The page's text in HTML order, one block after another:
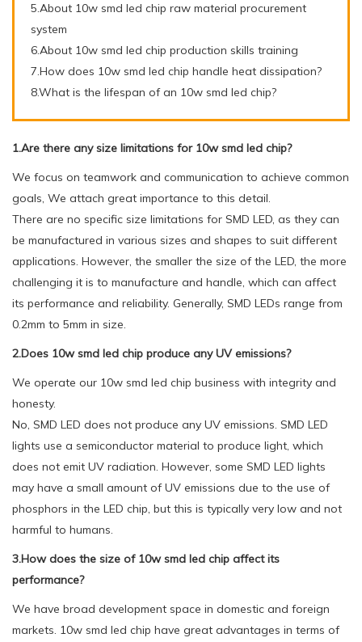
5.About 10w smd led chip raw material procurement
system
6.About 10w smd led chip production skills training
7.How does 10w smd led chip handle heat dissipation?
8.What is the lifespan of an 10w smd led chip?
1.Are there any size limitations for 10w smd led chip?
We focus on teamwork and communication to achieve common
goals, We attach great importance to this detail.
There are no specific size limitations for SMD LED, as they can
be manufactured in various sizes and shapes to suit different
applications. However, the smaller the size of the LED, the more
challenging it is to manufacture and handle, which can affect
its performance and reliability. Generally, SMD LEDs range from
0.2mm to 5mm in size.
2.Does 10w smd led chip produce any UV emissions?
We operate our 10w smd led chip business with integrity and
honesty.
No, SMD LED does not produce any UV emissions. SMD LED
lights use a semiconductor material to produce light, which
does not emit UV radiation. However, some SMD LED lights
may have a small amount of UV emissions due to the use of
phosphors in the LED chip, but this is typically very low and not
harmful to humans.
3.How does the size of 10w smd led chip affect its
performance?
We have broad development space in domestic and foreign
markets. 10w smd led chip have great advantages in terms of